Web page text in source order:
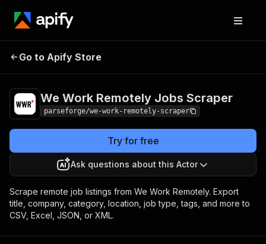
We Work Remotely
Go to Apify Store
We Work Remotely Jobs Scraper
parseforge/we-work-remotely-scraper
Try for free
Ask questions about this Actor
Scrape remote job listings from We Work Remotely. Export
title, company, category, location, job type, tags, and more to
CSV, Excel, JSON, or XML.